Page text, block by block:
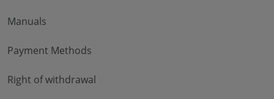
Manuals
Payment Methods
Right of withdrawal